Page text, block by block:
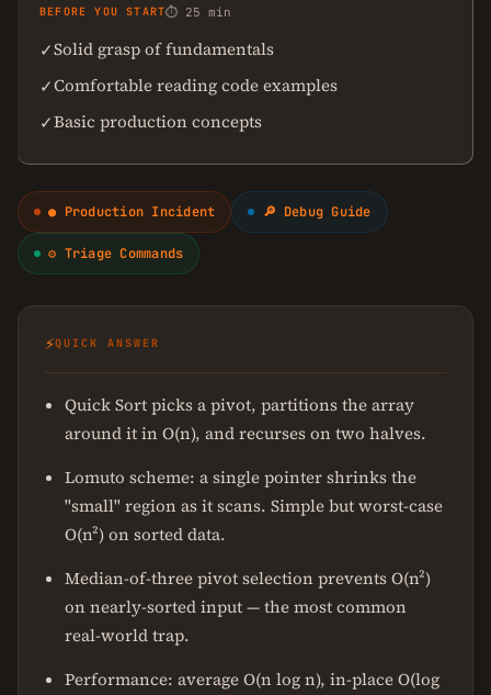
BEFORE YOU START⏱ 25 min
✓Solid grasp of fundamentals
✓Comfortable reading code examples
✓Basic production concepts
● Production Incident 🔎 Debug Guide
⚙ Triage Commands
⚡QUICK ANSWER
Quick Sort picks a pivot, partitions the array
around it in O(n), and recurses on two halves.
Lomuto scheme: a single pointer shrinks the
"small" region as it scans. Simple but worst-case
O(n²) on sorted data.
Median-of-three pivot selection prevents O(n²)
on nearly-sorted input — the most common
real-world trap.
Performance: average O(n log n), in-place O(log